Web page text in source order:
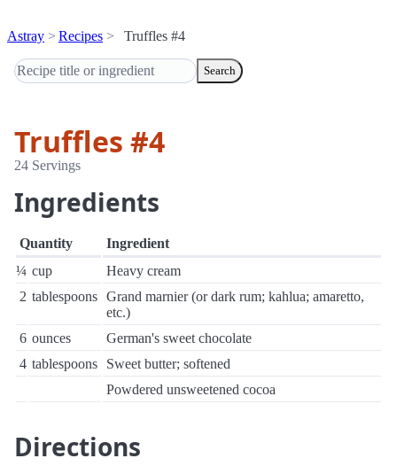
Astray Recipes Truffles #4
Search
Truffles #4
24 Servings
Ingredients
Quantity
Ingredient
¼ cup
Heavy cream
2 tablespoons Grand marnier (or dark rum; kahlua; amaretto,
etc.)
6 ounces
German's sweet chocolate
4 tablespoons
Sweet butter; softened
Powdered unsweetened cocoa
Directions